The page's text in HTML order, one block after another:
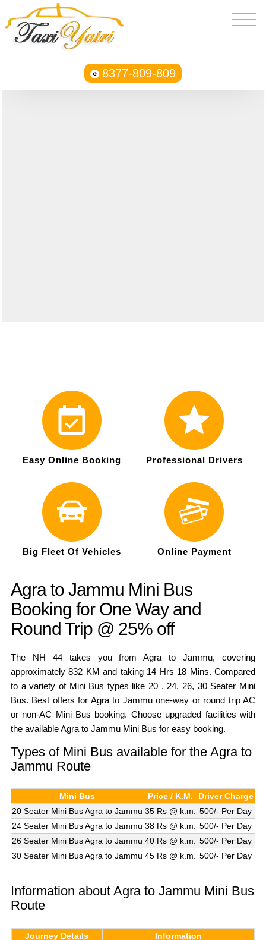
8377-809-809
Easy Online Booking Professional Drivers
Big Fleet Of Vehicles Online Payment
Agra to Jammu Mini Bus
Booking for One Way and
Round Trip @ 25% off
The NH 44 takes you from Agra to Jammu, covering
approximately 832 KM and taking 14 Hrs 18 Mins. Compared
to a variety of Mini Bus types like 20 , 24, 26, 30 Seater Mini
Bus. Best offers for Agra to Jammu one-way or round trip AC
or non-AC Mini Bus booking. Choose upgraded facilities with
the available Agra to Jammu Mini Bus for easy booking.
Types of Mini Bus available for the Agra to
Jammu Route
Mini Bus Price / K.M.
Driver Charge
20 Seater Mini Bus Agra to Jammu 35 Rs @ k.m.
500/- Per Day
24 Seater Mini Bus Agra to Jammu 38 Rs @ k.m.
500/- Per Day
26 Seater Mini Bus Agra to Jammu 40 Rs @ k.m.
500/- Per Day
30 Seater Mini Bus Agra to Jammu 45 Rs @ k.m. 500/- Per Day
Information about Agra to Jammu Mini Bus
Route
Journey Details
Information